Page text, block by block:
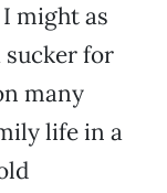
might as
sucker for
many
life in a